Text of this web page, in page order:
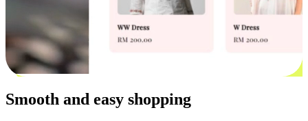
Smooth and easy shopping